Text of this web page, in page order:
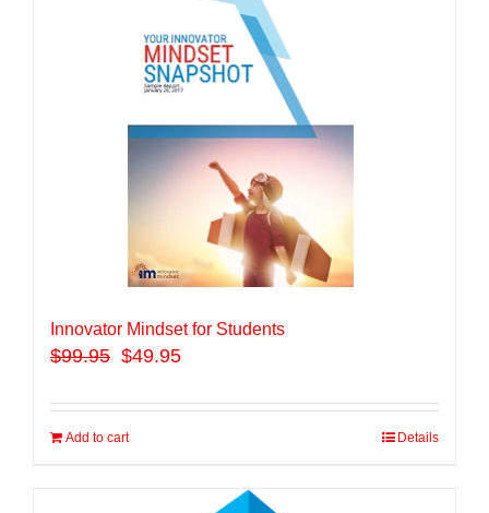
Innovator Mindset for Students
$99.95 $49.95
Add to cart Details